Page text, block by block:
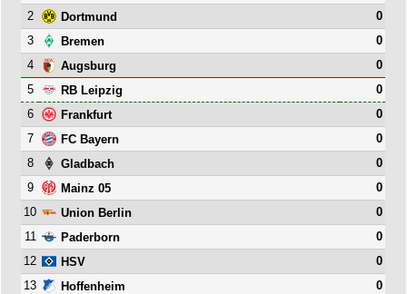
2
Dortmund
0
3
Bremen
0
4
Augsburg
0
5
RB Leipzig
0
6
Frankfurt
0
7
FC Bayern
0
8
Gladbach
0
9
Mainz 05
0
10
Union Berlin
0
11
Paderborn
0
12
HSV
0
13
Hoffenheim
0